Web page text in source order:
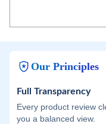
Our Principles
Full Transparency
Every product review
you a balanced view.